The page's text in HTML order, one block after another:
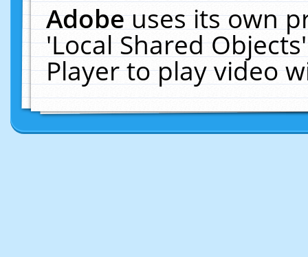
Adobeuses its own
'Local Shared
Player to play video